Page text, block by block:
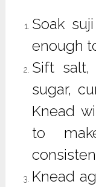
Soak
enough
Sift
sugar,
Knead
to
Knead